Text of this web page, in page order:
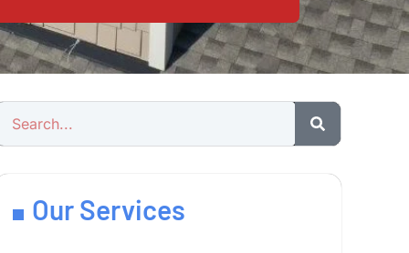
Our Services